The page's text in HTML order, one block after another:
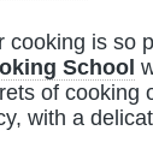
cooking is so
School
of cooking
with a